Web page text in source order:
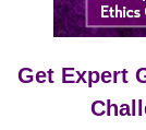
Get Expert